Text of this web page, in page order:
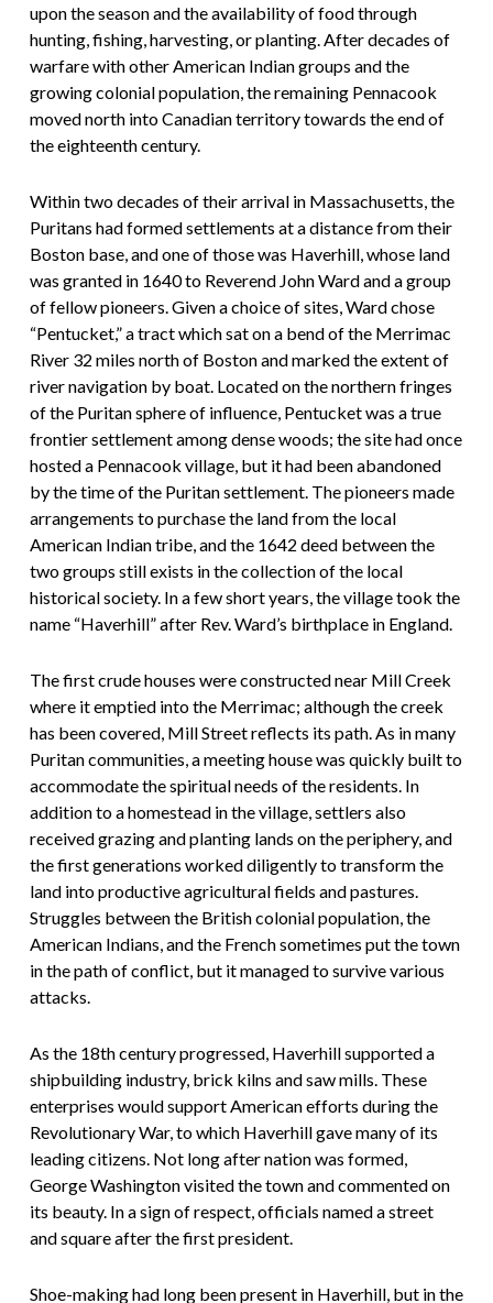
upon the season and the availability of food through
hunting, fishing, harvesting, or planting. After decades of
warfare with other American Indian groups and the
growing colonial population, the remaining Pennacook
moved north into Canadian territory towards the end of
the eighteenth century.
Within two decades of their arrival in Massachusetts, the
Puritans had formed settlements at a distance from their
Boston base, and one of those was Haverhill, whose land
was granted in 1640 to Reverend John Ward and a group
of fellow pioneers. Given a choice of sites, Ward chose
“Pentucket,” a tract which sat on a bend of the Merrimac
River 32 miles north of Boston and marked the extent of
river navigation by boat. Located on the northern fringes
of the Puritan sphere of influence, Pentucket was a true
frontier settlement among dense woods; the site had once
hosted a Pennacook village, but it had been abandoned
by the time of the Puritan settlement. The pioneers made
arrangements to purchase the land from the local
American Indian tribe, and the 1642 deed between the
two groups still exists in the collection of the local
historical society. In a few short years, the village took the
name “Haverhill” after Rev. Ward’s birthplace in England.
The first crude houses were constructed near Mill Creek
where it emptied into the Merrimac; although the creek
has been covered, Mill Street reflects its path. As in many
Puritan communities, a meeting house was quickly built to
accommodate the spiritual needs of the residents. In
addition to a homestead in the village, settlers also
received grazing and planting lands on the periphery, and
the first generations worked diligently to transform the
land into productive agricultural fields and pastures.
Struggles between the British colonial population, the
American Indians, and the French sometimes put the town
in the path of conflict, but it managed to survive various
attacks.
As the 18th century progressed, Haverhill supported a
shipbuilding industry, brick kilns and saw mills. These
enterprises would support American efforts during the
Revolutionary War, to which Haverhill gave many of its
leading citizens. Not long after nation was formed,
George Washington visited the town and commented on
its beauty. In a sign of respect, officials named a street
and square after the first president.
Shoe-making had long been present in Haverhill, but in the